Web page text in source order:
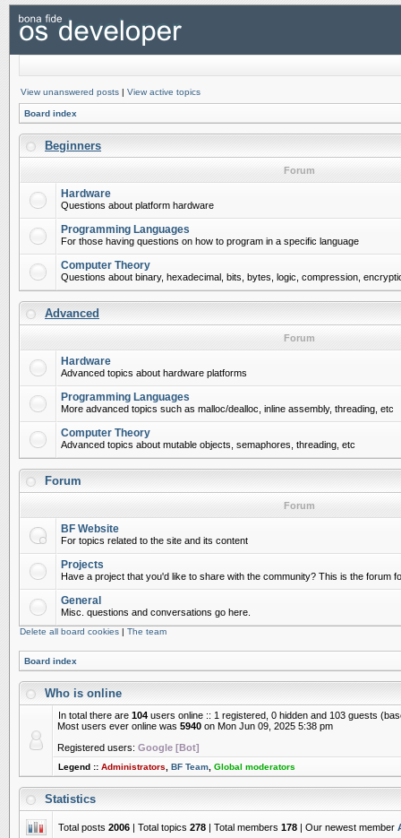
View unanswered posts | View active topics
Board index
Beginners
Forum
Hardware
Questions about platform hardware
Programming Languages
For those having questions on how to program in a specific language
Computer Theory
Questions about binary, hexadecimal, bits, bytes, logic, compression,
Advanced
Forum
Hardware
Advanced topics about hardware platforms
Programming Languages
More advanced topics such as malloc/dealloc, inline assembly, threading, etc
Computer Theory
Advanced topics about mutable objects, semaphores, threading, etc
Forum
Forum
BF Website
For topics related to the site and its content
Projects
Have a project that you'd like to share with the community? This is the forum
General
Misc. questions and conversations go here.
Delete all board cookies | The team
Board index
Who is online
In total there are 104 users online :: 1 registered, 0 hidden and 103 guests
Most users ever online was 5940 on Mon Jun 09, 2025 5:38 pm
Registered users: Google [Bot]
Legend :: Administrators BF Team Global moderators
Statistics
Total posts 2006 | Total topics 278 | Total members 178 | Our newest member